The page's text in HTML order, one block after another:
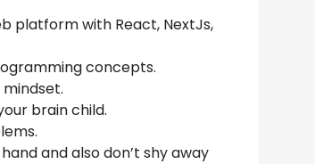
platform with React, NextJs,
concepts.
brain child.
and also don’t shy away